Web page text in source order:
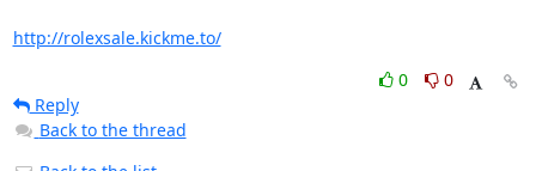
http://rolexsale.kickme.to/
0
0
Reply
Back to the thread